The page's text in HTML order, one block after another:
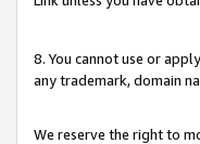
8. You cannot use or
any trademark, domain
We reserve the right to